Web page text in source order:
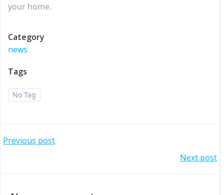
your home.
Category
news
Tags
No Tag
Post
Previous post
navigation
Next post